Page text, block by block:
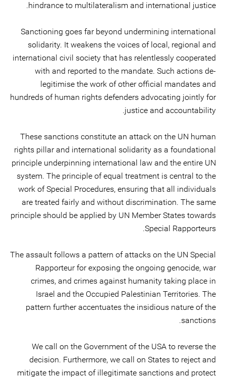
hindrance to multilateralism and international justice.
Sanctioning goes far beyond undermining international
solidarity. It weakens the voices of local, regional and
international civil society that has relentlessly cooperated
with and reported to the mandate. Such actions de-
legitimise the work of other official mandates and
hundreds of human rights defenders advocating jointly for
justice and accountability.
These sanctions constitute an attack on the UN human
rights pillar and international solidarity as a foundational
principle underpinning international law and the entire UN
system. The principle of equal treatment is central to the
work of Special Procedures, ensuring that all individuals
are treated fairly and without discrimination. The same
principle should be applied by UN Member States towards
Special Rapporteurs.
The assault follows a pattern of attacks on the UN Special
Rapporteur for exposing the ongoing genocide, war
crimes, and crimes against humanity taking place in
Israel and the Occupied Palestinian Territories. The
pattern further accentuates the insidious nature of the
sanctions.
We call on the Government of the USA to reverse the
decision. Furthermore, we call on States to reject and
mitigate the impact of illegitimate sanctions and protect